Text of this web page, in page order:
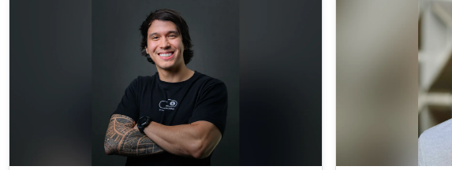
developing deep learning models that can